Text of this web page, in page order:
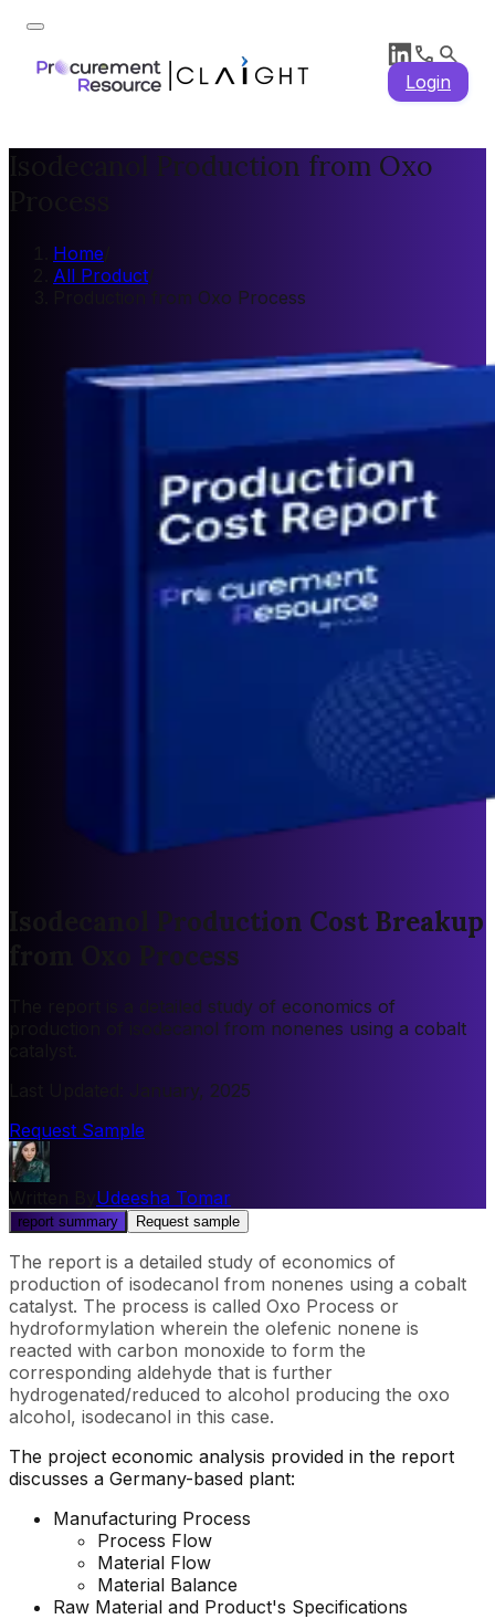
Login
Isodecanol Production from Oxo
Home
All Product/
Production from Oxo Process
Isodecanol Production Cost Breakup
from Oxo Process
The report is a detailed study of economics of
production of isodecanol from nonenes using a cobalt
January, 2025
Request Sample
Udeesha Tomar
report summary Request sample
The report is a detailed study of economics of
production of isodecanol from nonenes using a cobalt
catalyst. The process is called Oxo Process or
hydroformylation wherein the olefenic nonene is
reacted with carbon monoxide to form the
corresponding aldehyde that is further
hydrogenated/reduced to alcohol producing the oxo
alcohol, isodecanol in this case.
The project economic analysis provided in the report
discusses a Germany-based plant:
Manufacturing Process
Process Flow
Material Flow
Material Balance
Raw Material and Product's Specifications